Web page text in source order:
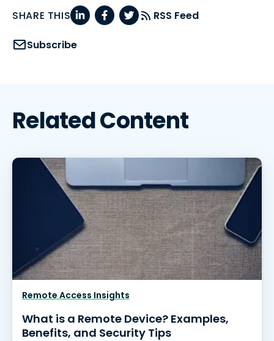
SHARE THIS RSS Feed
Subscribe
Related Content
Remote Access Insights
What is a Remote Device? Examples,
Benefits, and Security Tips